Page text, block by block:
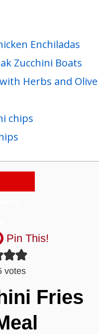
Enchiladas
Zucchini Boats
Herbs and Olive
chips
Pin This!
votes
Fries